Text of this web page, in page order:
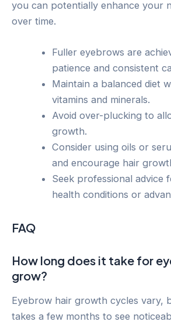
you can potentially enhance your
over time.
Fuller eyebrows are
patience and consistent
Maintain a balanced diet
vitamins and minerals.
Avoid over-plucking to
growth.
Consider using oils or
and encourage hair
Seek professional advice
health conditions or
FAQ
How long does it take for
grow?
Eyebrow hair growth cycles vary,
takes a few months to see